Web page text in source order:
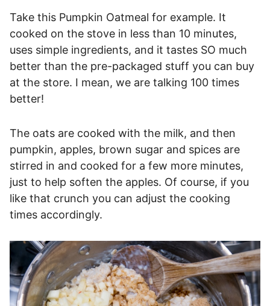
Take this Pumpkin Oatmeal for example. It
cooked on the stove in less than 10 minutes,
uses simple ingredients, and it tastes SO much
better than the pre-packaged stuff you can buy
at the store. I mean, we are talking 100 times
better!
The oats are cooked with the milk, and then
pumpkin, apples, brown sugar and spices are
stirred in and cooked for a few more minutes,
just to help soften the apples. Of course, if you
like that crunch you can adjust the cooking
times accordingly.